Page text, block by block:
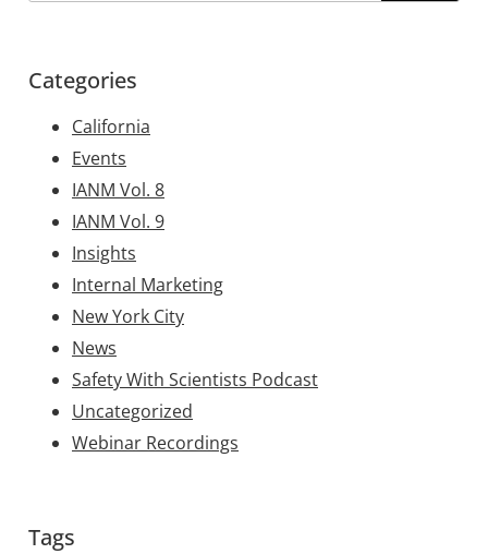
Categories
California
Events
IANM Vol. 8
IANM Vol. 9
Insights
Internal Marketing
New York City
News
Safety With Scientists Podcast
Uncategorized
Webinar Recordings
Tags